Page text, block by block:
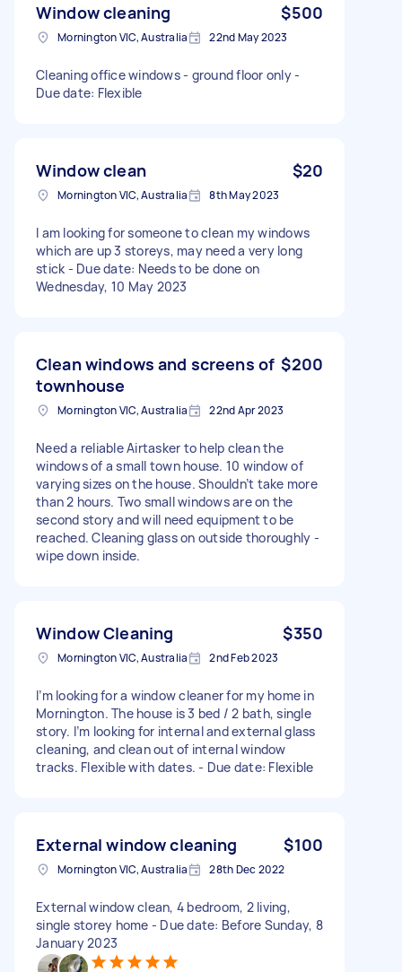
Window cleaning $500
Mornington VIC, Australia 22nd May 2023
Cleaning office windows - ground floor only -
Due date: Flexible
Window clean $20
Mornington VIC, Australia 8th May 2023
I am looking for someone to clean my windows
which are up 3 storeys, may need a very long
stick - Due date: Needs to be done on
Wednesday, 10 May 2023
Clean windows and screens of
townhouse
$200
Mornington VIC, Australia 22nd Apr 2023
Need a reliable Airtasker to help clean the
windows of a small town house. 10 window of
varying sizes on the house. Shouldn’t take more
than 2 hours. Two small windows are on the
second story and will need equipment to be
reached. Cleaning glass on outside thoroughly -
wipe down inside.
Window Cleaning $350
Mornington VIC, Australia 2nd Feb 2023
I’m looking for a window cleaner for my home in
Mornington. The house is 3 bed / 2 bath, single
story. I’m looking for internal and external glass
cleaning, and clean out of internal window
tracks. Flexible with dates. - Due date: Flexible
External window cleaning $100
Mornington VIC, Australia 28th Dec 2022
External window clean, 4 bedroom, 2 living,
single storey home - Due date: Before Sunday, 8
January 2023